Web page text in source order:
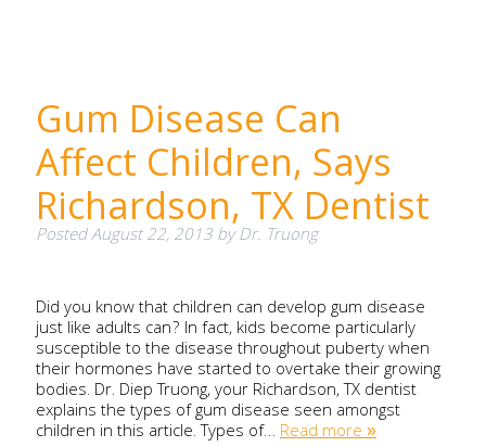
Gum Disease Can
Affect Children, Says
Richardson, TX Dentist
PostedAugust 22, 2013byDr. Truong
Did you know that children can develop gum disease
just like adults can? In fact, kids become particularly
susceptible to the disease throughout puberty when
their hormones have started to overtake their growing
bodies. Dr. Diep Truong, your Richardson, TX dentist
explains the types of gum disease seen amongst
children in this article. Types of…Read more »